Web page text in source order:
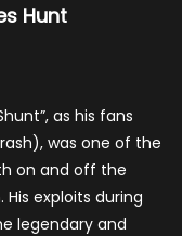
Hunt
as his fans
was one of the
on and off the
exploits during
legendary and